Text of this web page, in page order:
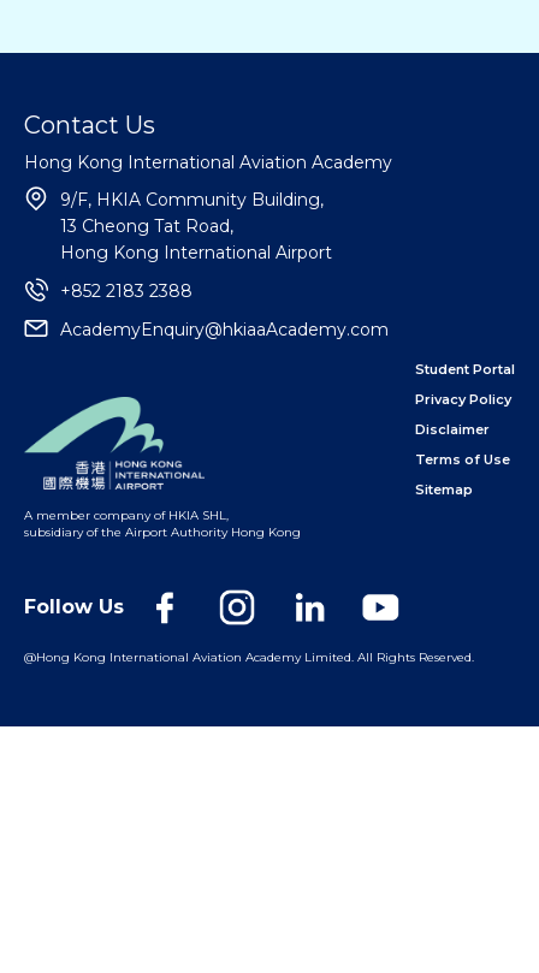
Student Portal
Privacy Policy
Disclaimer
Terms of Use
Sitemap
Contact Us
Hong Kong International Aviation Academy
9/F, HKIA Community Building,
13 Cheong Tat Road,
Hong Kong International Airport
+852 2183 2388
AcademyEnquiry@hkiaaAcademy.com
A member company of HKIA SHL,
subsidiary of the Airport Authority Hong Kong
Follow Us
@Hong Kong International Aviation Academy Limited. All Rights Reserved.